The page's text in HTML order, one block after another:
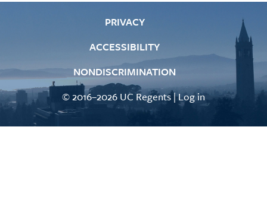
PRIVACY
ACCESSIBILITY
NONDISCRIMINATION
© 2016–2026 UC Regents |Log in